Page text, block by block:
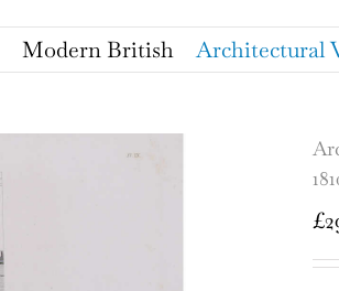
Modern British Architectural
£